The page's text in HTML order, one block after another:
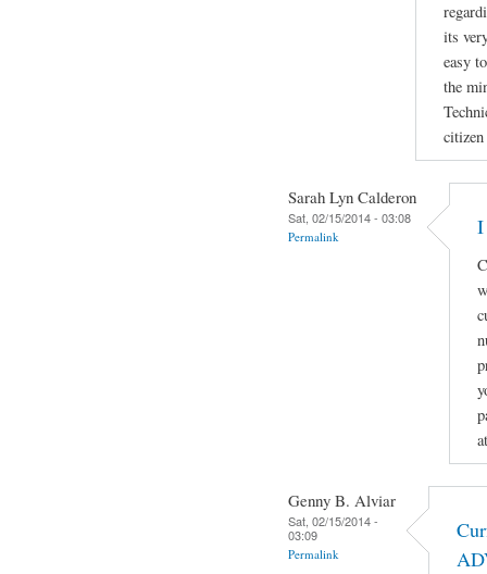
its
easy
the
Sarah Lyn Calderon
Sat, 02/15/2014 - 03:08
Permalink I
Genny B. Alviar
Sat, 02/15/2014 -
03:09
Permalink